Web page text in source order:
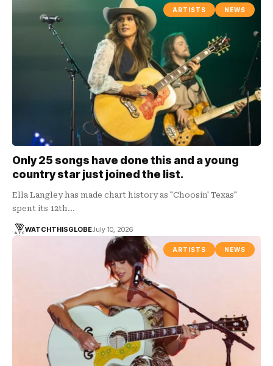
ARTISTS NEWS
Only 25 songs have done this and a young
country star just joined the list.
Ella Langley has made chart history as "Choosin' Texas"
spent its 12th…
WATCHTHISGLOBEJuly 10, 2026
ARTISTS NEWS